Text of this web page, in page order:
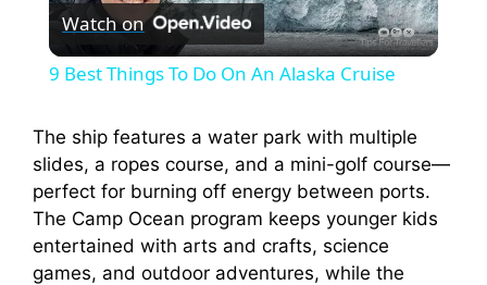
l
y
V
Watch on
9 Best Things To Do On An Alaska Cruise
The ship features a water park with multiple
slides, a ropes course, and a mini-golf course—
perfect for burning off energy between ports.
The Camp Ocean program keeps younger kids
entertained with arts and crafts, science
games, and outdoor adventures, while the